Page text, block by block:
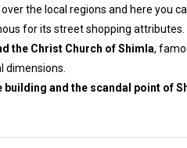
the local regions and here you
for its street shopping attributes.
the Christ Church of Shimla,
dimensions.
building and the scandal point of